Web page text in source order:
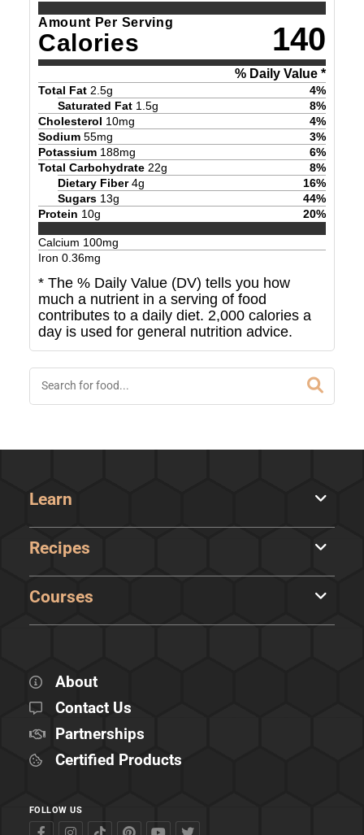
Amount Per Serving
Calories 140
% Daily Value *
Total Fat 2.5g 4%
Saturated Fat 1.5g 8%
Cholesterol 10mg 4%
Sodium 55mg 3%
Potassium 188mg 6%
Total Carbohydrate 22g 8%
Dietary Fiber 4g 16%
Sugars 13g 44%
Protein 10g 20%
Calcium 100mg
Iron 0.36mg
* The % Daily Value (DV) tells you how
much a nutrient in a serving of food
contributes to a daily diet. 2,000 calories a
day is used for general nutrition advice.
Learn
Recipes
Courses
About
Contact Us
Partnerships
Certified Products
FOLLOW US